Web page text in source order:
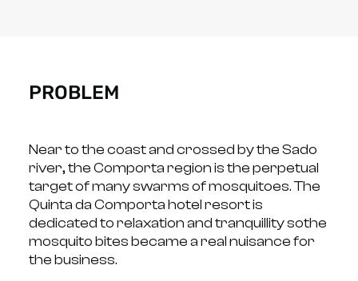
PROBLEM
Near to the coast and crossed by the Sado
river, the Comporta region is the perpetual
target ofmany swarms of mosquitoes.The
Quinta da Comporta hotel resort is
dedicated to relaxation and tranquillity sothe
mosquito bites became a real nuisance for
the business.